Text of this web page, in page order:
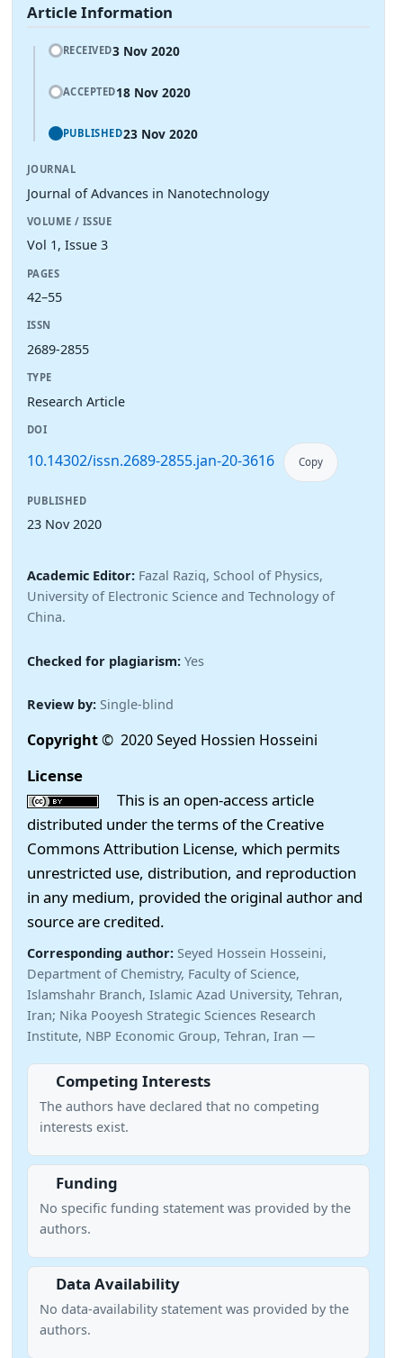
Article Information
RECEIVED3 Nov 2020
ACCEPTED18 Nov 2020
PUBLISHED23 Nov 2020
JOURNAL
Journal of Advances in Nanotechnology
VOLUME / ISSUE
Vol 1, Issue 3
PAGES
42–55
ISSN
2689-2855
TYPE
Research Article
DOI
10.14302/issn.2689-2855.jan-20-3616 Copy
PUBLISHED
23 Nov 2020
Academic Editor: Fazal Raziq, School of Physics,
University of Electronic Science and Technology of
China.
Checked for plagiarism: Yes
Review by: Single-blind
Copyright© 2020 Seyed Hossien Hosseini
License
This is an open-access article
distributed under the terms of the Creative
Commons Attribution License, which permits
unrestricted use, distribution, and reproduction
in any medium, provided the original author and
source are credited.
Corresponding author: Seyed Hossein Hosseini,
Department of Chemistry, Faculty of Science,
Islamshahr Branch, Islamic Azad University, Tehran,
Iran; Nika Pooyesh Strategic Sciences Research
Institute, NBP Economic Group, Tehran, Iran —
Competing Interests
The authors have declared that no competing
interests exist.
Funding
No specific funding statement was provided by the
authors.
Data Availability
No data-availability statement was provided by the
authors.